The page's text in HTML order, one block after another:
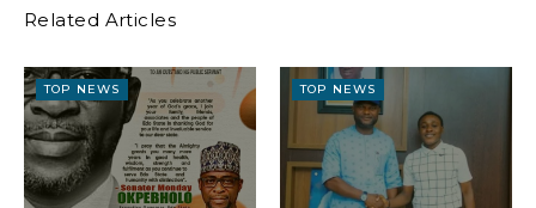
Related Articles
TOP NEWS TOP NEWS